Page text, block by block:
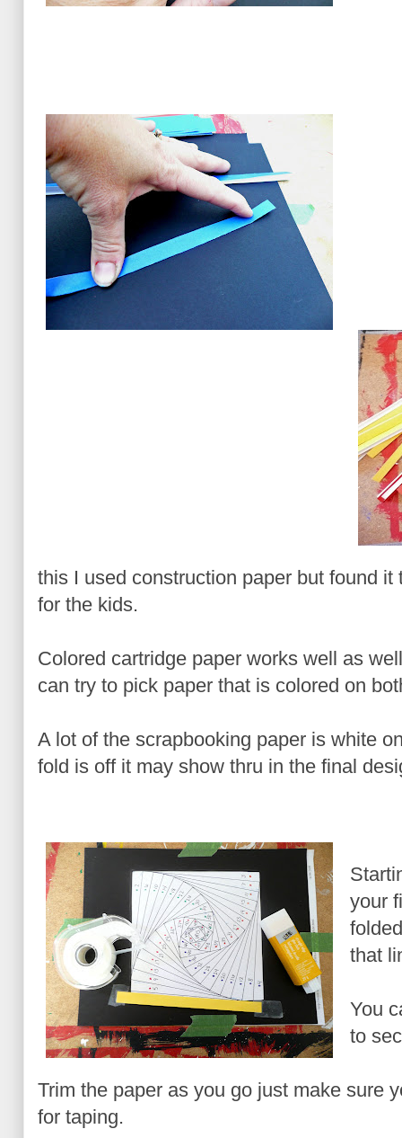
this I used construction paper but found
for the kids.
Colored cartridge paper works well as
can try to pick paper that is colored on
A lot of the scrapbooking paper is white
fold is off it may show thru in the final
your
that
You
to
Trim the paper as you go just make sure
for taping.